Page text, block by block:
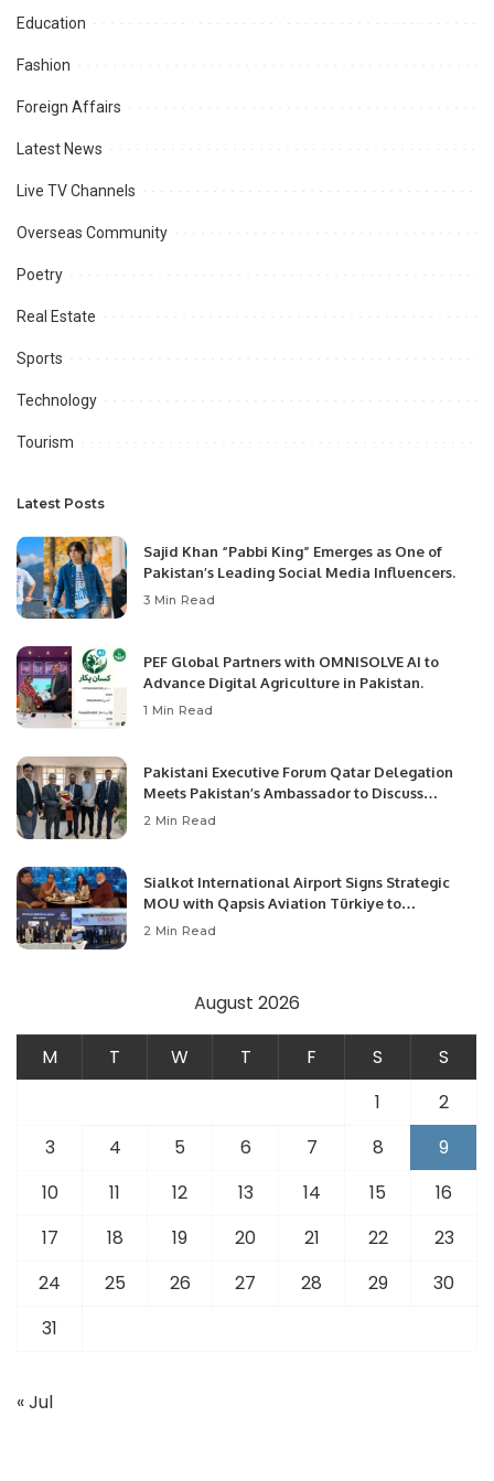
Education
Fashion
Foreign Affairs
Latest News
Live TV Channels
Overseas Community
Poetry
Real Estate
Sports
Technology
Tourism
Latest Posts
Sajid Khan “Pabbi King” Emerges as One of
Pakistan’s Leading Social Media Influencers.
3 Min Read
PEF Global Partners with OMNISOLVE AI to
Advance Digital Agriculture in Pakistan.
1 Min Read
Pakistani Executive Forum Qatar Delegation
Meets Pakistan’s Ambassador to Discuss
Community Development and Professional
2 Min Read
Sialkot International Airport Signs Strategic
MOU with Qapsis Aviation Türkiye to
Modernize Aviation Infrastructure.
2 Min Read
August 2026
M T W T F S
S
1
2
3
4 5 6 7 8
9
10
11 12 13 14 15
16
17
18 19 20 21 22
23
24
25 26 27 28 29
30
31
« Jul